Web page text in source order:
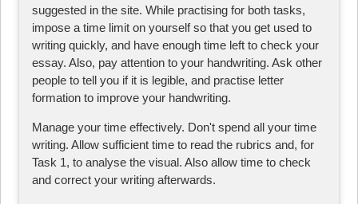
suggested in the site. While practising for both tasks,
impose a time limit on yourself so that you get used to
writing quickly, and have enough time left to check your
essay. Also, pay attention to your handwriting. Ask other
people to tell you if it is legible, and practise letter
formation to improve your handwriting.
Manage your time effectively. Don't spend all your time
writing. Allow sufficient time to read the rubrics and, for
Task 1, to analyse the visual. Also allow time to check
and correct your writing afterwards.